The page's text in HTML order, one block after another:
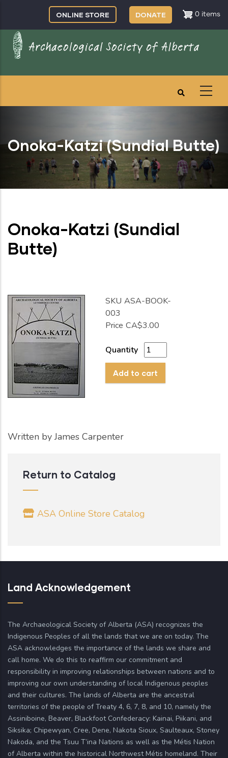
main
content
0 items
ONLINE STORE DONATE
Onoka-Katzi (Sundial Butte)
Onoka-Katzi (Sundial
Butte)
SKU ASA-BOOK-
003
Price CA$3.00
Quantity
Written by James Carpenter
Return to Catalog
ASA Online Store Catalog
Land Acknowledgement
The Archaeological Society of Alberta (ASA) recognizes the
Indigenous Peoples of all the lands that we are on today. The
ASA acknowledges the importance of the lands we share and
call home. We do this to reaffirm our commitment and
responsibility in improving relationships between nations and to
improving our own understanding of local Indigenous peoples
and their cultures. The lands of Alberta are the ancestral
territories of the people of Treaty 4, 6, 7, 8, and 10, namely the
Assiniboine, Beaver, Blackfoot Confederacy: Kainai, Piikani, and
Siksika; Chipewyan, Cree, Dene, Nakota Sioux, Saulteaux, Stoney
Nakoda, and the Tsuu T’ina Nations as well as the Métis Nation
of Alberta within the historical Northwest Métis homeland. Their